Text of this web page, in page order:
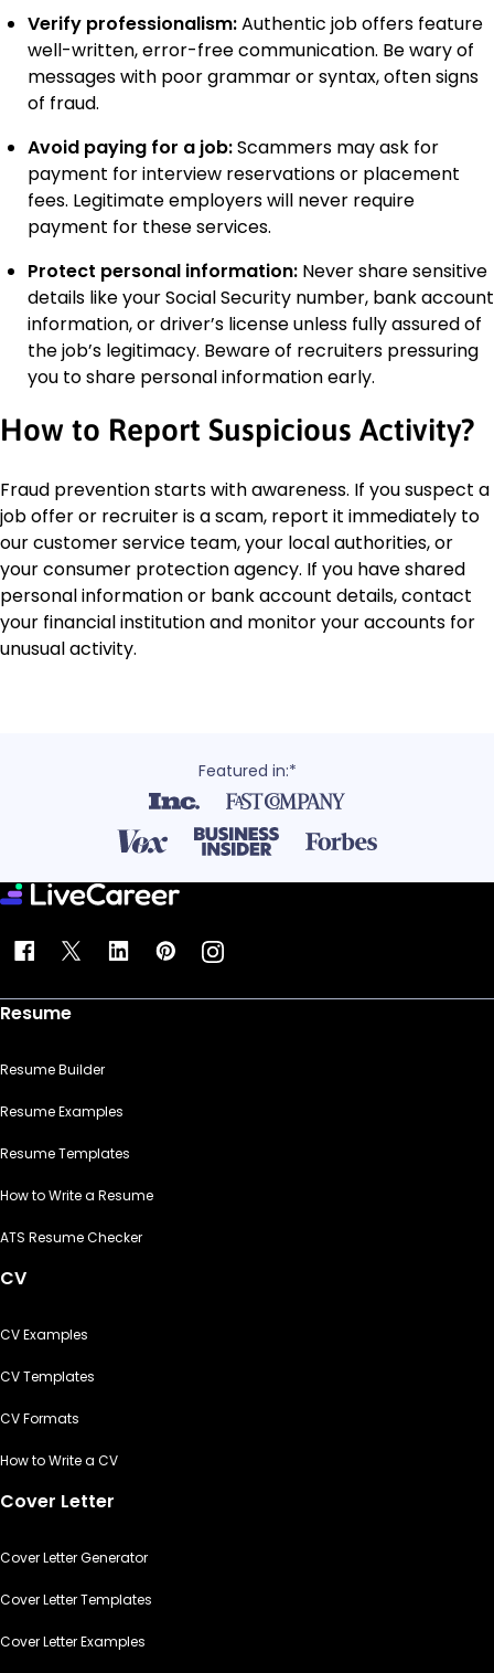
Verify professionalism:Authentic job offers feature
well-written, error-free communication. Be wary of
messages with poor grammar or syntax, often signs
of fraud.
Avoid paying for a job:Scammers may ask for
payment for interview reservations or placement
fees. Legitimate employers will never require
payment for these services.
Protect personal information: Never share sensitive
details like your Social Security number, bank account
information, or driver’s license unless fully assured of
the job’s legitimacy. Beware of recruiters pressuring
you to share personal information early.
How to Report Suspicious Activity?
Fraud prevention starts with awareness. If you suspect a
job offer or recruiter is a scam, report it immediately to
our customer service team, your local authorities, or
your consumer protection agency. If you have shared
personal information or bank account details, contact
your financial institution and monitor your accounts for
unusual activity.
Featured in:*
Resume
Resume Builder
Resume Examples
Resume Templates
How to Write a Resume
ATS Resume Checker
CV
CV Examples
CV Templates
CV Formats
How to Write a CV
Cover Letter
Cover Letter Generator
Cover Letter Templates
Cover Letter Examples